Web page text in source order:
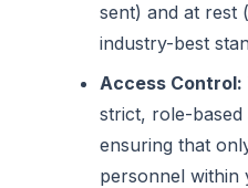
sent) and at rest
industry-best
Access Control:
strict, role-
ensuring that
personnel within